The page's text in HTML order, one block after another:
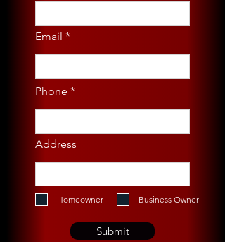
Email
Phone
Address
Homeowner Business Owner
Submit